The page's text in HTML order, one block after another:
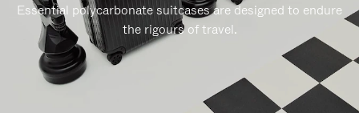
Essential polycarbonate suitcases are designed to endure
the rigours of travel.